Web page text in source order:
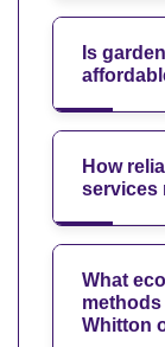
Is
How
services
What
Whitton